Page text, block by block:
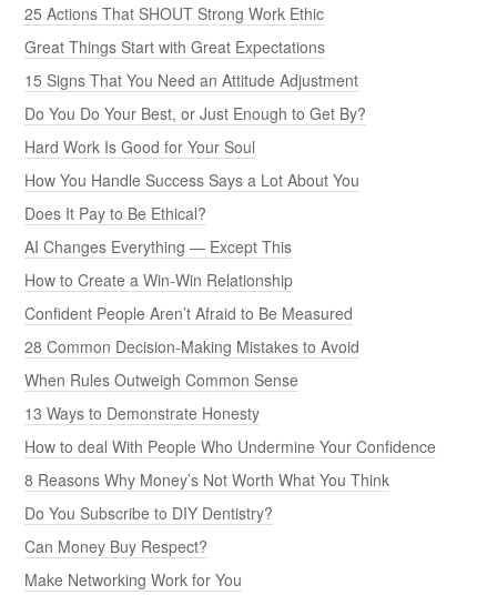
25 Actions That SHOUT Strong Work Ethic
Great Things Start with Great Expectations
15 Signs That You Need an Attitude Adjustment
Do You Do Your Best, or Just Enough to Get By?
Hard Work Is Good for Your Soul
How You Handle Success Says a Lot About You
Does It Pay to Be Ethical?
AI Changes Everything — Except This
How to Create a Win-Win Relationship
Confident People Aren’t Afraid to Be Measured
28 Common Decision-Making Mistakes to Avoid
When Rules Outweigh Common Sense
13 Ways to Demonstrate Honesty
How to deal With People Who Undermine Your Confidence
8 Reasons Why Money’s Not Worth What You Think
Do You Subscribe to DIY Dentistry?
Can Money Buy Respect?
Make Networking Work for You